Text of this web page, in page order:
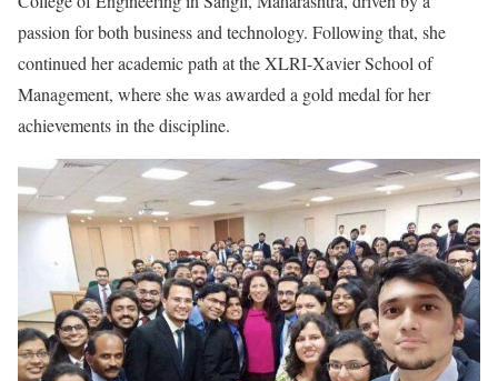
passion for both business and technology. Following that, she
continued her academic path at the XLRI-Xavier School of
Management, where she was awarded a gold medal for her
achievements in the discipline.